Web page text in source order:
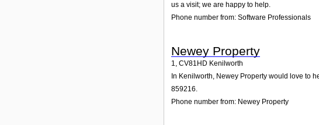
us a visit; we are happy to help.
Phone number from: Software Professionals
Newey Property
1, CV81HD Kenilworth
In Kenilworth, Newey Property would love to
859216.
Phone number from: Newey Property